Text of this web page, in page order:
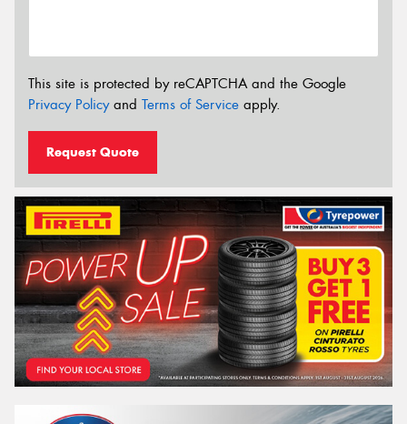
This site is protected by reCAPTCHA and the Google
Privacy Policyand Terms of Service apply.
Request Quote